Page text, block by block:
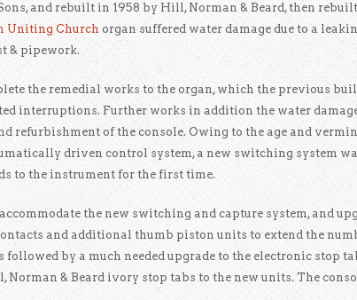
and rebuilt in 1958 by Hill, Norman & Beard, then
Uniting Church organ suffered water damage due to a
& pipework.
the remedial works to the organ, which the previous
interruptions. Further works in addition the water
refurbishment of the console. Owing to the age and
driven control system, a new switching system
to the instrument for the first time.
the new switching and capture system, and
and additional thumb piston units to extend the
by a much needed upgrade to the electronic stop
& Beard ivory stop tabs to the new units. The